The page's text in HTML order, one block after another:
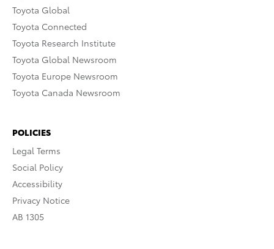
Toyota Global
Toyota Connected
Toyota Research Institute
Toyota Global Newsroom
Toyota Europe Newsroom
Toyota Canada Newsroom
POLICIES
Legal Terms
Social Policy
Accessibility
Privacy Notice
AB 1305